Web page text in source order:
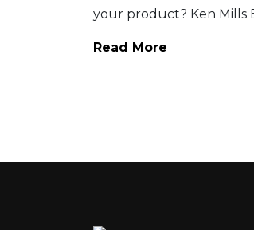
your product? Ken Mills
Read More